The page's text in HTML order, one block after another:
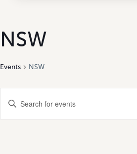
NSW
Events NSW
Events
Search
Enter
Keyword.